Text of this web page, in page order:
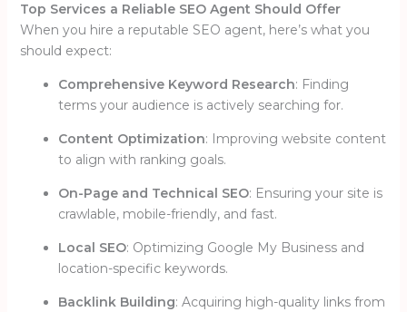
Top Services a Reliable SEO Agent Should Offer
When you hire a reputable SEO agent, here’s what you
should expect:
Comprehensive Keyword Research: Finding
terms your audience is actively searching for.
Content Optimization: Improving website content
to align with ranking goals.
On-Page and Technical SEO: Ensuring your site is
crawlable, mobile-friendly, and fast.
Local SEO: Optimizing Google My Business and
location-specific keywords.
Backlink Building: Acquiring high-quality links from